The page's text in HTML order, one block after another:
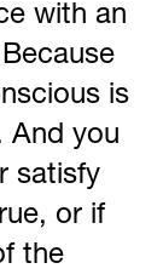
with an
is
And you
satisfy
or if
the